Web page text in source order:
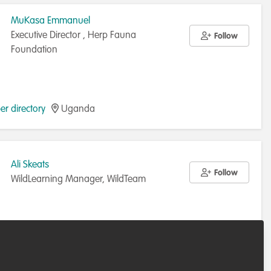
MuKasa Emmanuel
Executive Director , Herp Fauna
Foundation
Follow
directory Uganda
Ali Skeats
WildLearning Manager, WildTeam
Follow